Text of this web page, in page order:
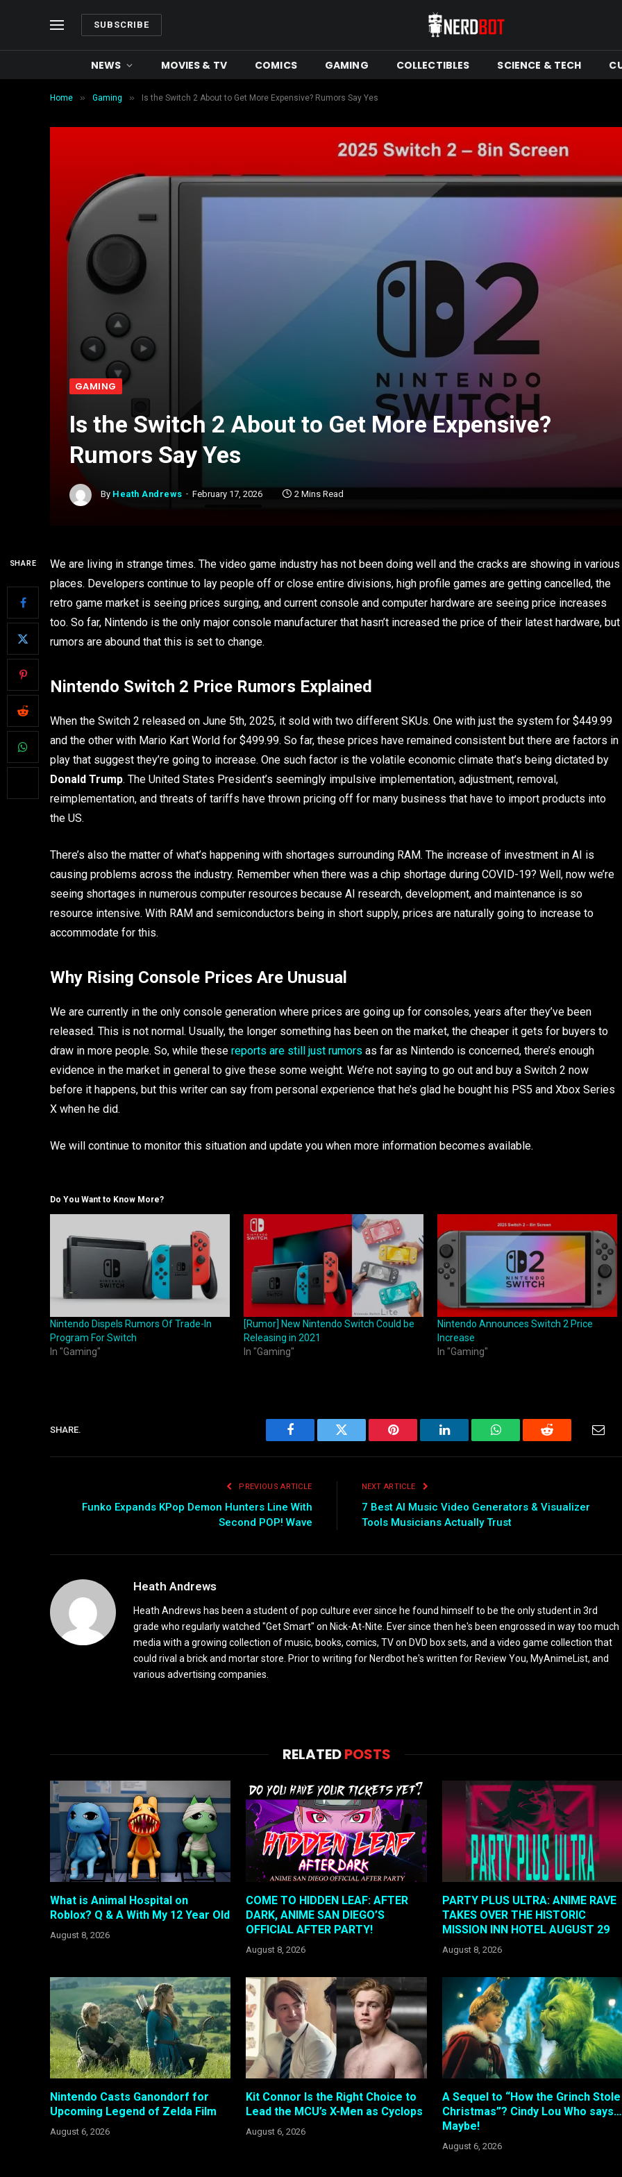
SUBSCRIBE
NEWS MOVIES & TV COMICS GAMING COLLECTIBLES SCIENCE & TECH
Home » Gaming » Is the Switch 2 About to Get More Expensive? Rumors Say Yes
GAMING
Is the Switch 2 About to Get More Expensive?
Rumors Say Yes
By Heath Andrews February 17, 2026 2 Mins Read
SHARE
We are living in strange times. The video game industry has not been doing well and the cracks are showing in various
places. Developers continue to lay people off or close entire divisions, high profile games are getting cancelled, the
retro game market is seeing prices surging, and current console and computer hardware are seeing price increases
too. So far, Nintendo is the only major console manufacturer that hasn’t increased the price of their latest hardware, but
rumors are abound that this is set to change.
Nintendo Switch 2 Price Rumors Explained
When the Switch 2 released on June 5th, 2025, it sold with two different SKUs. One with just the system for $449.99
and the other with Mario Kart World for $499.99. So far, these prices have remained consistent but there are factors in
play that suggest they’re going to increase. One such factor is the volatile economic climate that’s being dictated by
Donald Trump. The United States President’s seemingly impulsive implementation, adjustment, removal,
reimplementation, and threats of tariffs have thrown pricing off for many business that have to import products into
the US.
There’s also the matter of what’s happening with shortages surrounding RAM. The increase of investment in AI is
causing problems across the industry. Remember when there was a chip shortage during COVID-19? Well, now we’re
seeing shortages in numerous computer resources because AI research, development, and maintenance is so
resource intensive. With RAM and semiconductors being in short supply, prices are naturally going to increase to
accommodate for this.
Why Rising Console Prices Are Unusual
We are currently in the only console generation where prices are going up for consoles, years after they’ve been
released. This is not normal. Usually, the longer something has been on the market, the cheaper it gets for buyers to
draw in more people. So, while these reports are still just rumors as far as Nintendo is concerned, there’s enough
evidence in the market in general to give these some weight. We’re not saying to go out and buy a Switch 2 now
before it happens, but this writer can say from personal experience that he’s glad he bought his PS5 and Xbox Series
X when he did.
We will continue to monitor this situation and update you when more information becomes available.
Do You Want to Know More?
Nintendo Dispels Rumors Of Trade-In
Program For Switch
In "Gaming"
[Rumor] New Nintendo Switch Could be
Releasing in 2021
In "Gaming"
Nintendo Announces Switch 2 Price
Increase
In "Gaming"
SHARE.
Facebook Twitter Pinterest LinkedIn WhatsAppReddit
PREVIOUS ARTICLE
Funko Expands KPop Demon Hunters Line With
Second POP! Wave
NEXT ARTICLE
7 Best AI Music Video Generators & Visualizer
Tools Musicians Actually Trust
Heath Andrews
Heath Andrews has been a student of pop culture ever since he found himself to be the only student in 3rd
grade who regularly watched "Get Smart" on Nick-At-Nite. Ever since then he's been engrossed in way too much
media with a growing collection of music, books, comics, TV on DVD box sets, and a video game collection that
could rival a brick and mortar store. Prior to writing for Nerdbot he's written for Review You, MyAnimeList, and
various advertising companies.
RELATEDPOSTS
What is Animal Hospital on
Roblox? Q & A With My 12 Year Old
August 8, 2026
COME TO HIDDEN LEAF: AFTER
DARK, ANIME SAN DIEGO’S
OFFICIAL AFTER PARTY!
August 8, 2026
PARTY PLUS ULTRA: ANIME RAVE
TAKES OVER THE HISTORIC
MISSION INN HOTEL AUGUST 29
August 8, 2026
Nintendo Casts Ganondorf for
Upcoming Legend of Zelda Film
August 6, 2026
Kit Connor Is the Right Choice to
Lead the MCU’s X-Men as Cyclops
August 6, 2026
A Sequel to “How the Grinch Stole
Christmas”? Cindy Lou Who says…
Maybe!
August 6, 2026